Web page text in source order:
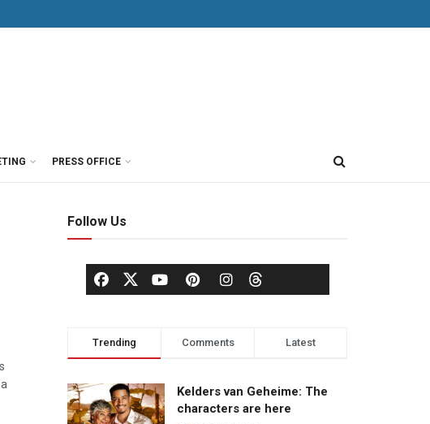
PRESS OFFICE
Follow Us
Trending Comments Latest
Kelders van Geheime: The
characters are here